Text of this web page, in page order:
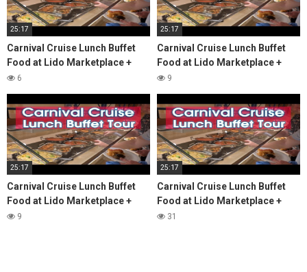
25:17
Carnival Cruise Lunch Buffet
Food at Lido Marketplace +
Menus & Review
6
25:17
Carnival Cruise Lunch Buffet
Food at Lido Marketplace +
Menus & Review
9
25:17
Carnival Cruise Lunch Buffet
Food at Lido Marketplace +
Menus & Review
9
25:17
Carnival Cruise Lunch Buffet
Food at Lido Marketplace +
Menus & Review
31